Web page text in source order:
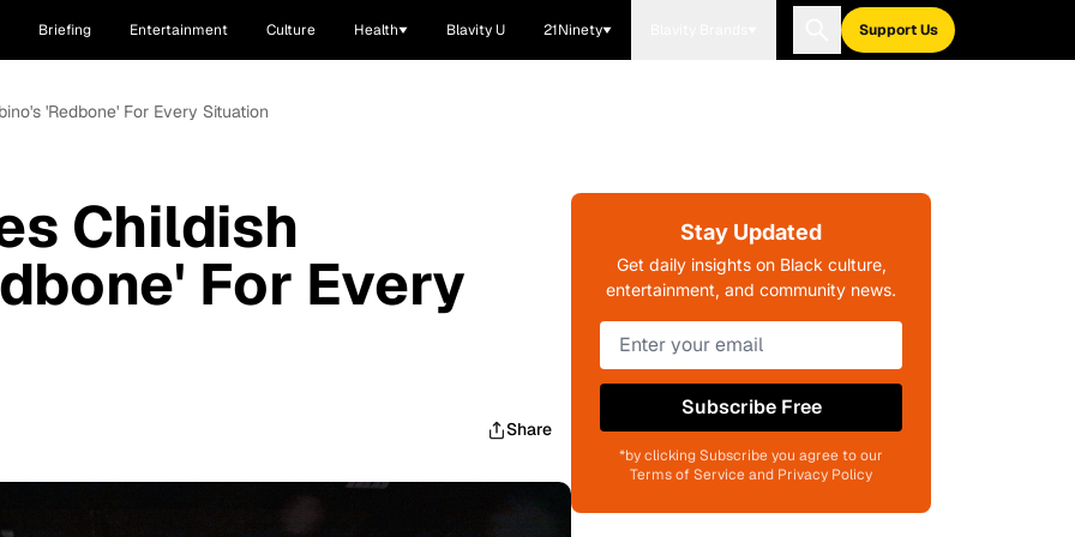
Briefing Entertainment Culture Health Blavity U 21Ninety Support Us
'Redbone' For Every Situation
Childish
For Every
Share
Stay Updated
Get daily insights on Black culture,
entertainment, and community news.
Subscribe Free
*by clicking Subscribe you agree to our
Terms of Service and Privacy Policy